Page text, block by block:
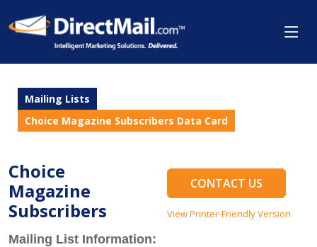
Mailing Lists
Choice Magazine Subscribers Data Card
Choice
Magazine
Subscribers
CONTACT US
View Printer-Friendly Version
Mailing List Information: